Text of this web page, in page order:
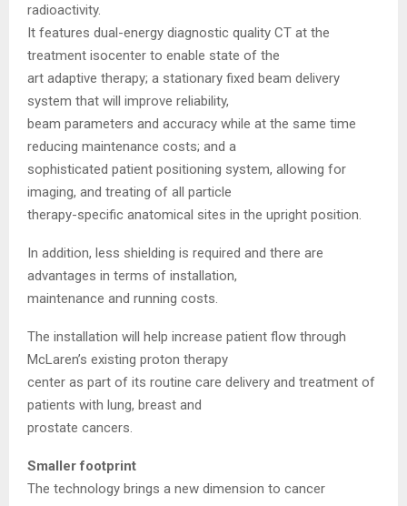
radioactivity.
It features dual-energy diagnostic quality CT at the
treatment isocenter to enable state of the
art adaptive therapy; a stationary fixed beam delivery
system that will improve reliability,
beam parameters and accuracy while at the same time
reducing maintenance costs; and a
sophisticated patient positioning system, allowing for
imaging, and treating of all particle
therapy-specific anatomical sites in the upright position.
In addition, less shielding is required and there are
advantages in terms of installation,
maintenance and running costs.
The installation will help increase patient flow through
McLaren’s existing proton therapy
center as part of its routine care delivery and treatment of
patients with lung, breast and
prostate cancers.
Smaller footprint
The technology brings a new dimension to cancer